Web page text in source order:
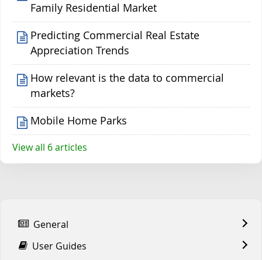
Family Residential Market
Predicting Commercial Real Estate
Appreciation Trends
How relevant is the data to commercial
markets?
Mobile Home Parks
View all 6 articles
General
User Guides